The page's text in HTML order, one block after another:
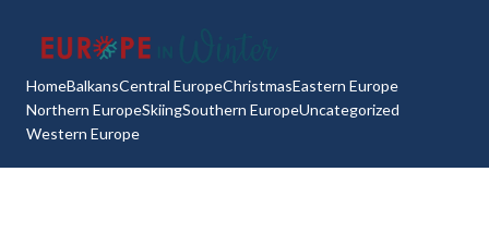
HomeBalkansCentral EuropeChristmasEastern Europe
Northern EuropeSkiingSouthern EuropeUncategorized
Western Europe